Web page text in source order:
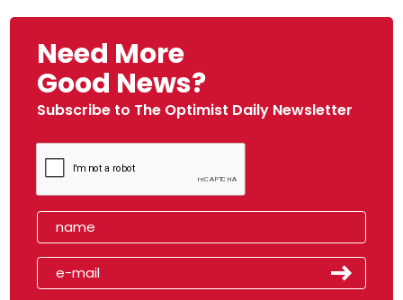
Need More
Good News?
Subscribe to The Optimist Daily Newsletter